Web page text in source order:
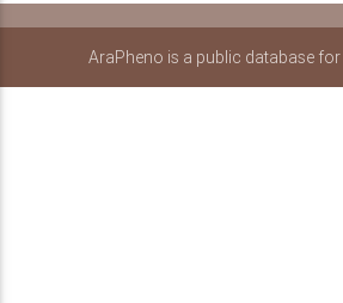
AraPheno is a public database for